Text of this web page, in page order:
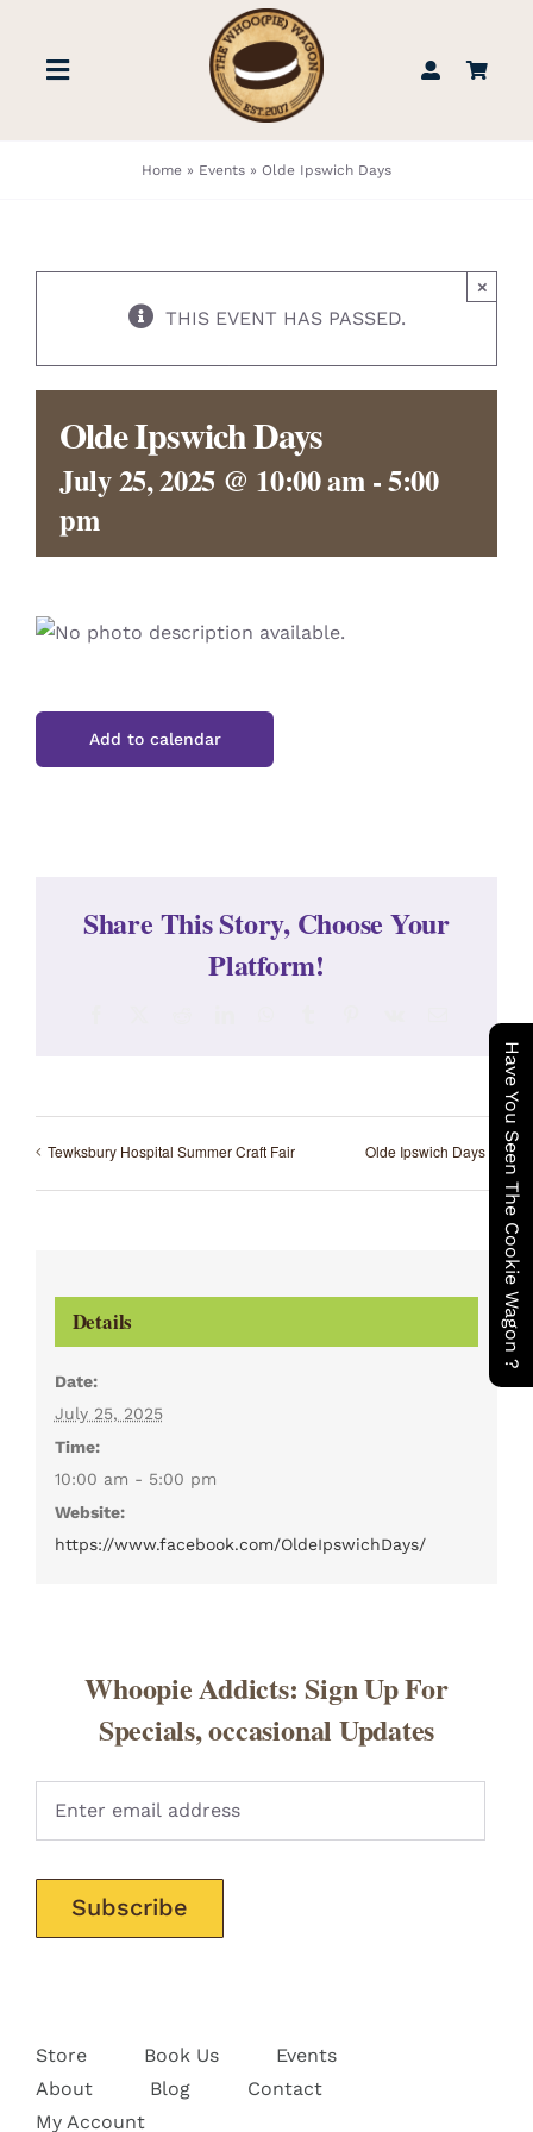
Have You Seen The Cookie Wagon ?
contentToggle
STORE
FIND US
ABOUT
WEDDINGS & EVENTS
CONTACT
Home » Events » Olde Ipswich Days
THIS EVENT HAS PASSED.
×
Olde Ipswich Days
July 25, 2025 @ 10:00 am-5:00
pm
Add to calendar
Share This Story, Choose Your
Platform!
Tewksbury Hospital Summer Craft Fair Olde Ipswich Days
Details
Date:
July 25, 2025
Time:
10:00 am - 5:00 pm
Website:
https://www.facebook.com/OldeIpswichDays/
Store Book Us
Events
About
Blog
Contact
My Account
Whoopie Addicts: Sign Up For
Specials, occasional Updates